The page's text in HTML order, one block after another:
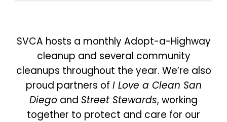
SVCA hosts a monthly Adopt-a-Highway
cleanup and several community
cleanups throughout the year. We’re also
proud partners of I Love a Clean San
Diego and Street Stewards, working
together to protect and care for our